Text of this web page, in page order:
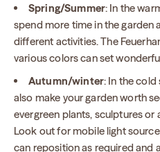
Spring/Summer: In the
spend more time in the garden
different activities. The
various colors can set
Autumn/winter: In the cold
also make your garden worth
evergreen plants, sculptures or
Look out for mobile light
can reposition as required and